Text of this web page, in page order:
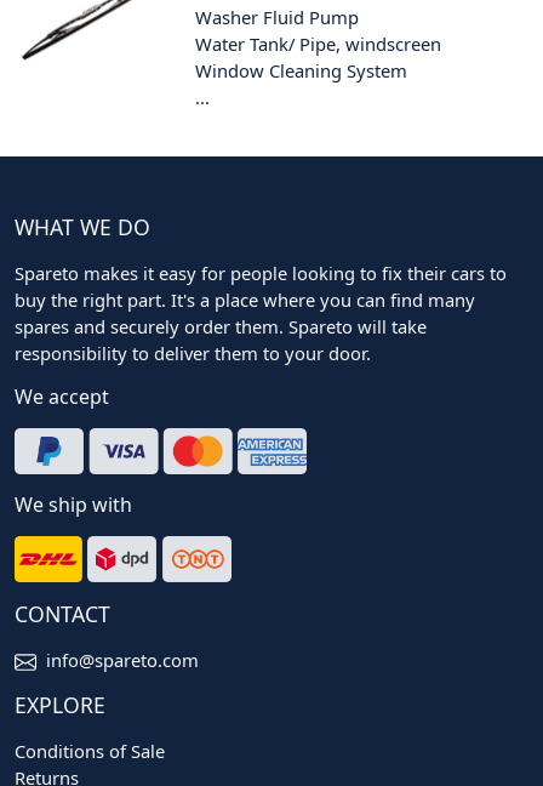
Washer Fluid Pump
Water Tank/ Pipe, windscreen
Window Cleaning System
...
WHAT WE DO
Spareto makes it easy for people looking to fix their cars to
buy the right part. It's a place where you can find many
spares and securely order them. Spareto will take
responsibility to deliver them to your door.
We accept
We ship with
CONTACT
info@spareto.com
EXPLORE
Conditions of Sale
Returns